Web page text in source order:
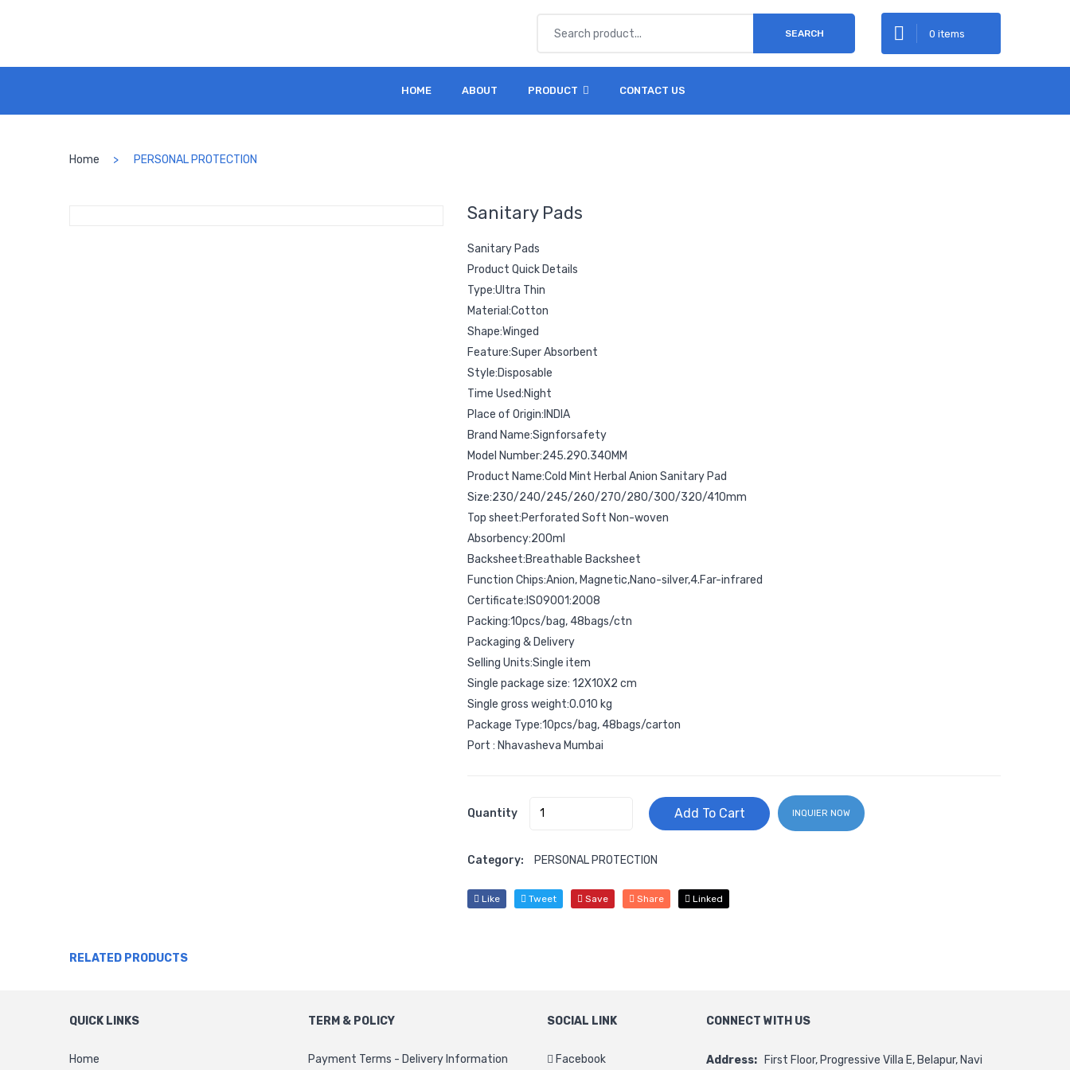
SEARCH 0 items
HOME ABOUT PRODUCT CONTACT US
Home PERSONAL PROTECTION
Sanitary Pads
Sanitary Pads
Product Quick Details
Type:Ultra Thin
Material:Cotton
Shape:Winged
Feature:Super Absorbent
Style:Disposable
Time Used:Night
Place of Origin:INDIA
Brand Name:Signforsafety
Model Number:245.290.340MM
Product Name:Cold Mint Herbal Anion Sanitary Pad
Size:230/240/245/260/270/280/300/320/410mm
Top sheet:Perforated Soft Non-woven
Absorbency:200ml
Backsheet:Breathable Backsheet
Function Chips:Anion, Magnetic,Nano-silver,4.Far-infrared
Certificate:ISO9001:2008
Packing:10pcs/bag, 48bags/ctn
Packaging & Delivery
Selling Units:Single item
Single package size: 12X10X2 cm
Single gross weight:0.010 kg
Package Type:10pcs/bag, 48bags/carton
Port : Nhavasheva Mumbai
Quantity Add To Cart INQUIER NOW
Category: PERSONAL PROTECTION
Like Tweet Save Share Linked
RELATED PRODUCTS
QUICK LINKS
Home
TERM & POLICY
Payment Terms - Delivery Information
SOCIAL LINK
Facebook
CONNECT WITH US
Address: First Floor, Progressive Villa E, Belapur, Navi